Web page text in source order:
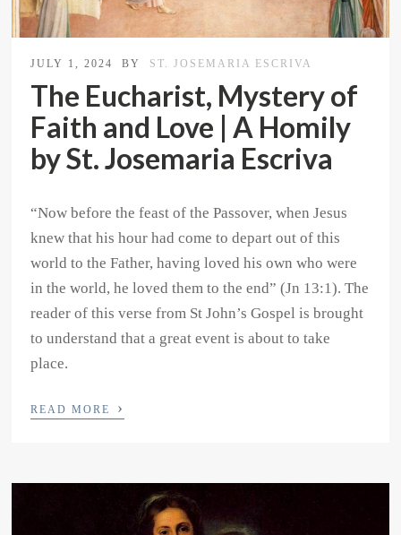
JULY 1, 2024 BY ST. JOSEMARIA ESCRIVA
The Eucharist, Mystery of
Faith and Love | A Homily
by St. Josemaria Escriva
“Now before the feast of the Passover, when Jesus
knew that his hour had come to depart out of this
world to the Father, having loved his own who were
in the world, he loved them to the end” (Jn 13:1). The
reader of this verse from St John’s Gospel is brought
to understand that a great event is about to take
place.
READ MORE ›